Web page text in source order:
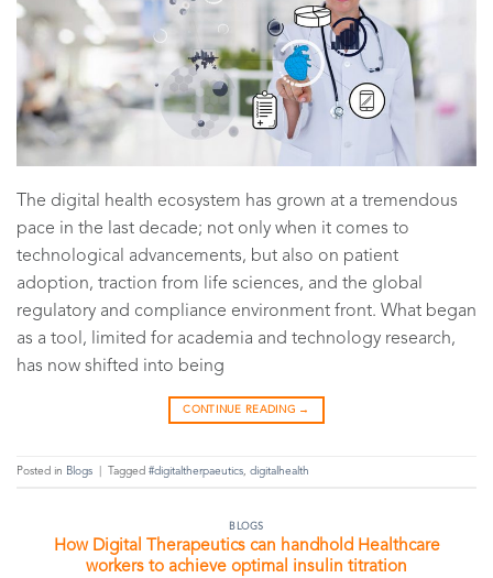
The digital health ecosystem has grown at a tremendous
pace in the last decade; not only when it comes to
technological advancements, but also on patient
adoption, traction from life sciences, and the global
regulatory and compliance environment front. What began
as a tool, limited for academia and technology research,
has now shifted into being
CONTINUE READING →
Posted in Blogs Tagged #digitaltherpaeutics digitalhealth
BLOGS
How Digital Therapeutics can handhold Healthcare
workers to achieve optimal insulin titration